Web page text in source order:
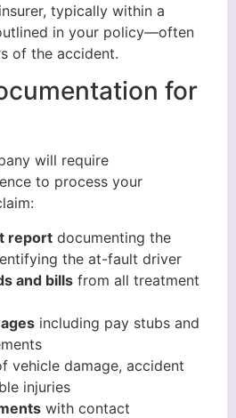
typically within a
in your policy—often
of the accident.
for
will require
to process your
report documenting the
the at-fault driver
and bills from all treatment
including pay stubs and
vehicle damage, accident
injuries
with contact